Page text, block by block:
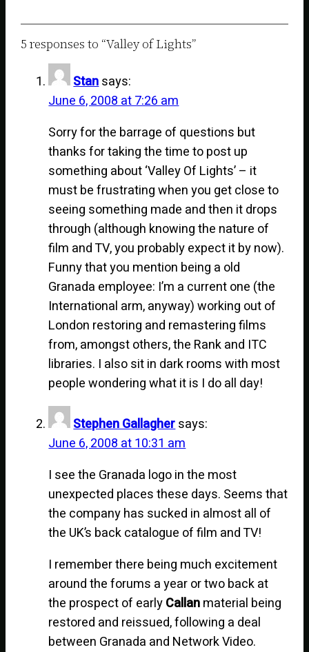
5 responses to “Valley of Lights”
Stansays:
June 6, 2008 at 7:26 am
Sorry for the barrage of questions but
thanks for taking the time to post up
something about ‘Valley Of Lights’ – it
must be frustrating when you get close to
seeing something made and then it drops
through (although knowing the nature of
film and TV, you probably expect it by now).
Funny that you mention being a old
Granada employee: I’m a current one (the
International arm, anyway) working out of
London restoring and remastering films
from, amongst others, the Rank and ITC
libraries. I also sit in dark rooms with most
people wondering what it is I do all day!
Stephen Gallaghersays:
June 6, 2008 at 10:31 am
I see the Granada logo in the most
unexpected places these days. Seems that
the company has sucked in almost all of
the UK’s back catalogue of film and TV!
I remember there being much excitement
around the forums a year or two back at
the prospect of earlyCallanmaterial being
restored and reissued, following a deal
between Granada and Network Video.